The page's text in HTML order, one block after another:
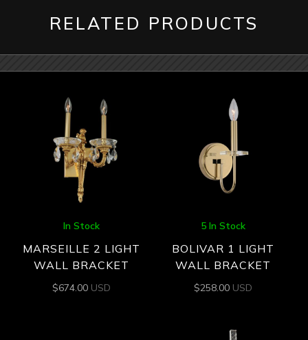
RELATED PRODUCTS
In Stock
MARSEILLE 2 LIGHT
WALL BRACKET
$674.00 USD
5 In Stock
BOLIVAR 1 LIGHT
WALL BRACKET
$258.00 USD